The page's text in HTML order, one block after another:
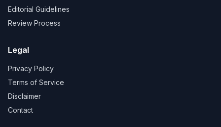
Editorial Guidelines
Review Process
Legal
Privacy Policy
Terms of Service
Disclaimer
Contact